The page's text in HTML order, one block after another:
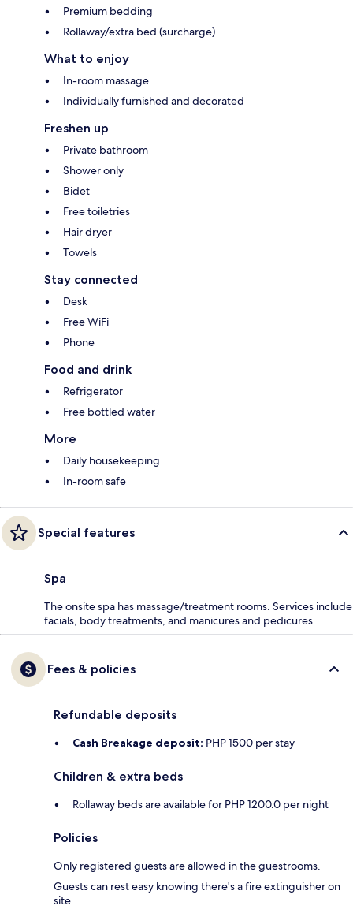
Premium bedding
Rollaway/extra bed (surcharge)
What to enjoy
In-room massage
Individually furnished and decorated
Freshen up
Private bathroom
Shower only
Bidet
Free toiletries
Hair dryer
Towels
Stay connected
Desk
Free WiFi
Phone
Food and drink
Refrigerator
Free bottled water
More
Daily housekeeping
In-room safe
Special features
Spa
The onsite spa has massage/treatment rooms. Services include
facials, body treatments, and manicures and pedicures.
Fees & policies
Refundable deposits
Cash Breakage deposit: PHP 1500 per stay
Children & extra beds
Rollaway beds are available for PHP 1200.0 per night
Policies
Only registered guests are allowed in the guestrooms.
Guests can rest easy knowing there's a fire extinguisher on
site.